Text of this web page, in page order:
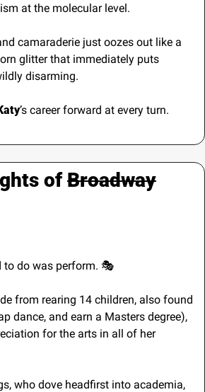
at the molecular level.
camaraderie just oozes out like a
glitter that immediately puts
disarming.
’s career forward at every turn.
of Broadway
to do was perform. 🎭
from rearing 14 children, also found
dance, and earn a Masters degree),
for the arts in all of her
who dove headfirst into academia,